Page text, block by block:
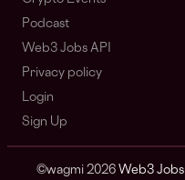
Podcast
Web3 Jobs API
Privacy policy
Login
Sign Up
© wagmi 2026 Web3 Jobs